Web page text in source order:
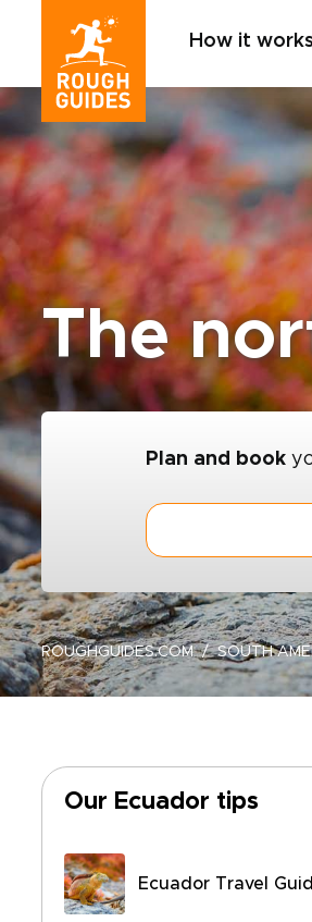
How it works
The
Plan and book
ROUGHGUIDES.COM SOUTH
Our Ecuador tips
Ecuador Travel